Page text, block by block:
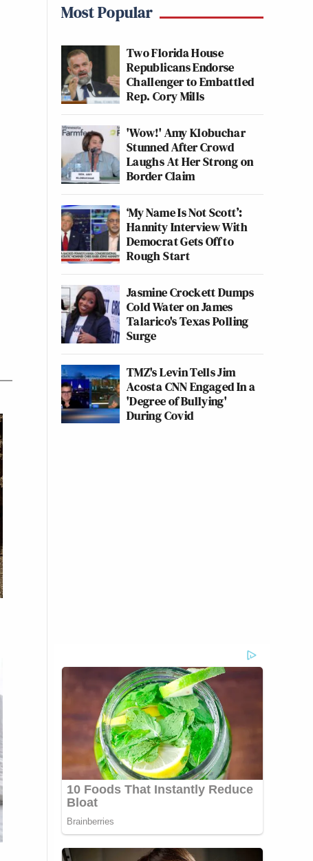
Most Popular
Two Florida House
Republicans Endorse
Challenger to Embattled
Rep. Cory Mills
'Wow!' Amy Klobuchar
Stunned After Crowd
Laughs At Her Strong on
Border Claim
‘My Name Is Not Scott’:
Hannity Interview With
Democrat Gets Off to
Rough Start
Jasmine Crockett Dumps
Cold Water on James
Talarico's Texas Polling
Surge
TMZ's Levin Tells Jim
Acosta CNN Engaged In a
'Degree of Bullying'
During Covid